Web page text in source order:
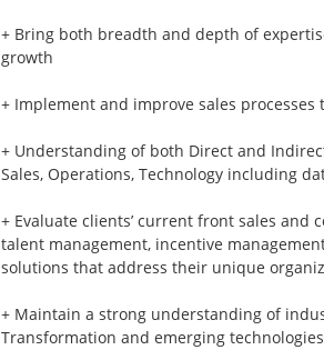
+ Bring both breadth and depth of
growth
+ Implement and improve sales
+ Understanding of both Direct and
Sales, Operations, Technology including
+ Evaluate clients’ current front sales and
talent management, incentive
solutions that address their unique
+ Maintain a strong understanding of
Transformation and emerging